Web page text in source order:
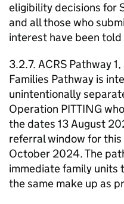
eligibility decisions for
and all those who
interest have been
3.2.7. ACRS Pathway
Families Pathway is
unintentionally
Operation PITTING
the dates 13 August
referral window for
October 2024. The
immediate family units
the same make up as